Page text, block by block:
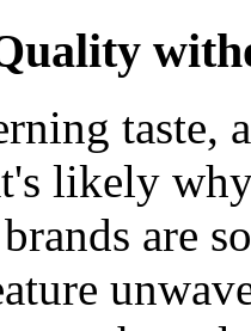
taste,
likely
are